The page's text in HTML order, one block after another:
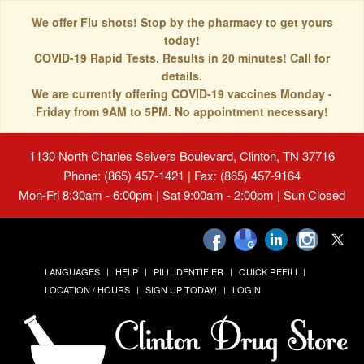
We offer Flu shots! Stop by the pharmacy to get yours
today!
COVID-19 Rapid Tests. Results in 20 minutes! Call for
details.
We are currently offering COVID-19 vaccines Monday -
Friday from 9AM to 5PM. No appointment necessary!
1130 North Charles Seivers Boulevard, Clinton, TN 37716
Phone: (865) 457-1421 | Fax: (865) 457-9164
Mon-Fri 8:30am - 6:00pm | Sat 9:00am - 2:00pm | Sun Closed
LANGUAGES HELP PILL IDENTIFIER
QUICK REFILL
LOCATION / HOURS
SIGN UP TODAY! LOGIN